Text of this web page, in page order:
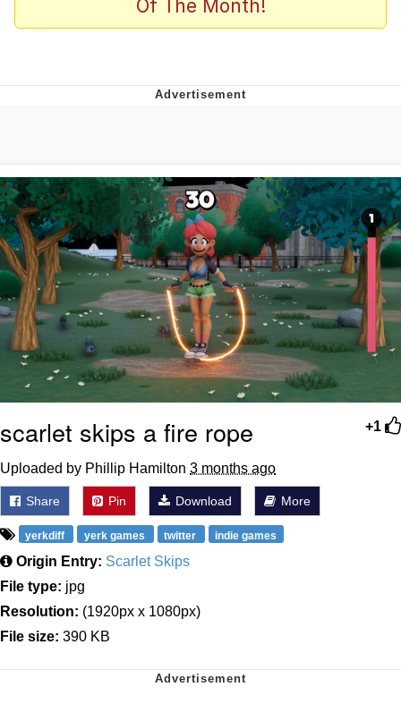
Polyester Edit
Jacob Batalon CEO of Sex
Evelyn Smith Smiling /
Evelynsmithhhhh Stare
My Father-In-Law Is A Builder / We
Can't, We Don't Know How To Do It
Jacob Batalon CEO of Sex
Topiary
Of The Month!
+1
scarlet skips a fire rope
Uploaded by Phillip Hamilton 3 months ago
Share Pin Download More
yerkdiff yerk games twitter indie games
Origin Entry: Scarlet Skips
File type: jpg
Resolution: (1920px x 1080px)
File size: 390 KB